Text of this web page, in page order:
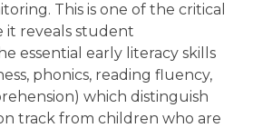
This is one of the critical
it reveals student
essential early literacy skills
phonics, reading fluency,
which distinguish
track from children who are